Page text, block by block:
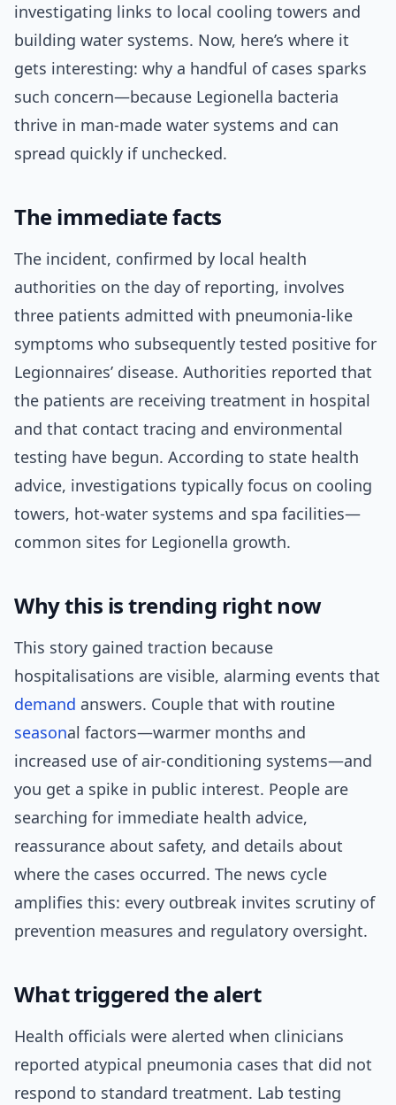
investigating links to local cooling towers and
building water systems. Now, here’s where it
gets interesting: why a handful of cases sparks
such concern—because Legionella bacteria
thrive in man-made water systems and can
spread quickly if unchecked.
The immediate facts
The incident, confirmed by local health
authorities on the day of reporting, involves
three patients admitted with pneumonia-like
symptoms who subsequently tested positive for
Legionnaires’ disease. Authorities reported that
the patients are receiving treatment in hospital
and that contact tracing and environmental
testing have begun. According to state health
advice, investigations typically focus on cooling
towers, hot-water systems and spa facilities—
common sites for Legionella growth.
Why this is trending right now
This story gained traction because
hospitalisations are visible, alarming events that
demand answers. Couple that with routine
seasonal factors—warmer months and
increased use of air-conditioning systems—and
you get a spike in public interest. People are
searching for immediate health advice,
reassurance about safety, and details about
where the cases occurred. The news cycle
amplifies this: every outbreak invites scrutiny of
prevention measures and regulatory oversight.
What triggered the alert
Health officials were alerted when clinicians
reported atypical pneumonia cases that did not
respond to standard treatment. Lab testing